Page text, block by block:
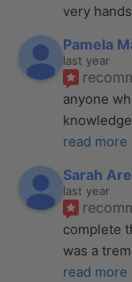
very
Pamela
last year
anyone
read more
Sarah
last year
complete
was a
read more